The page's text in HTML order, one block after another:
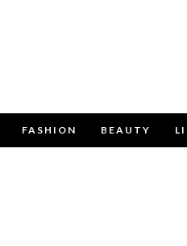
FASHION BEAUTY
Use the contact form below for